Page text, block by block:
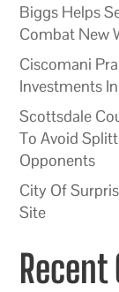
Biggs Helps
Combat New
Ciscomani
Investments
Scottsdale
To Avoid
Opponents
City Of
Site